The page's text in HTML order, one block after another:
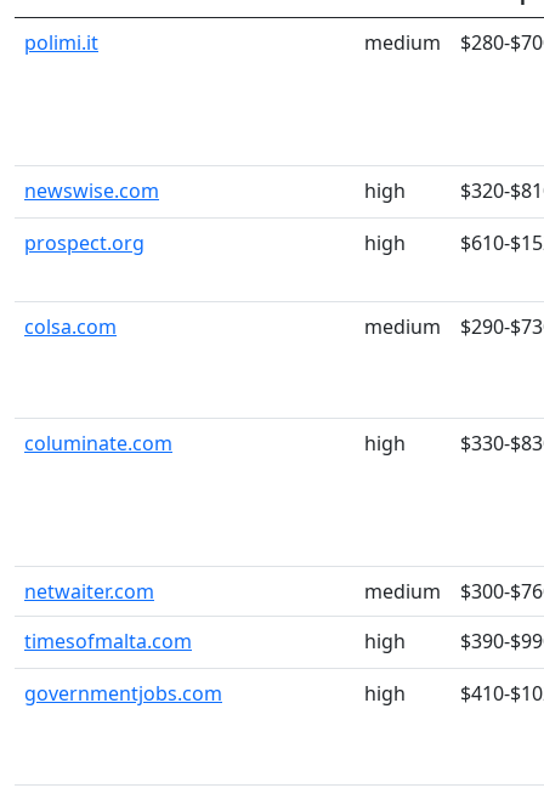
polimi.it
medium $280-
newswise.com high
$320-
prospect.org
high $610-
colsa.com medium $290-
columinate.com high $330-
netwaiter.com medium
$300-
timesofmalta.com
high
$390-
governmentjobs.com
high $410-